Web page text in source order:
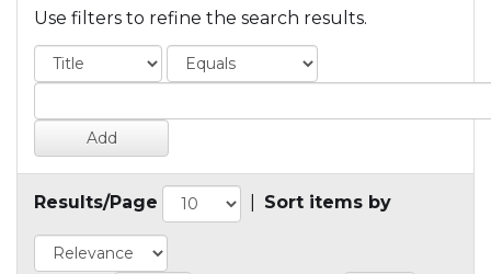
Use filters to refine the search results.
Results/Page Sort items by